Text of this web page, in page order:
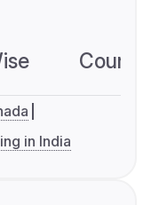
in India